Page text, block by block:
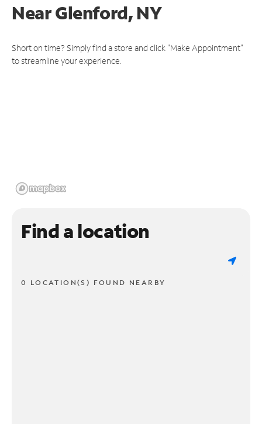
NearGlenford, NY
Short on time? Simply find a store and click "Make Appointment"
to streamline your experience.
Find a location
0 LOCATION(S) FOUND NEARBY